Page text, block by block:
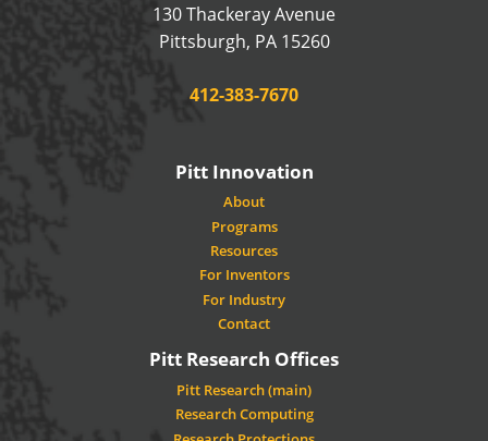
130 Thackeray Avenue
Pittsburgh, PA 15260USA
Phone:
412-383-7670
Pitt Innovation
About
Programs
Resources
For Inventors
For Industry
Contact
Pitt Research Offices
Pitt Research (main)
Research Computing